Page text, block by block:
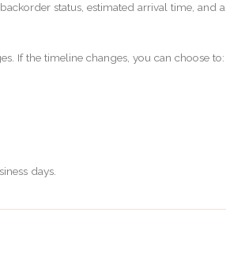
status, estimated arrival time, and
If the timeline changes, you can choose to:
days.